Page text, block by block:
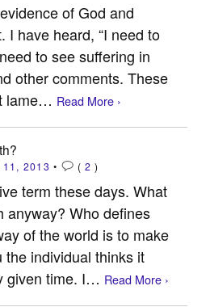
of God and
I have heard, “I need to
to see suffering in
other comments. These
lame… Read More ›
11, 2013 • ( 2 )
term these days. What
anyway? Who defines
of the world is to make
the individual thinks it
given time. I… Read More ›